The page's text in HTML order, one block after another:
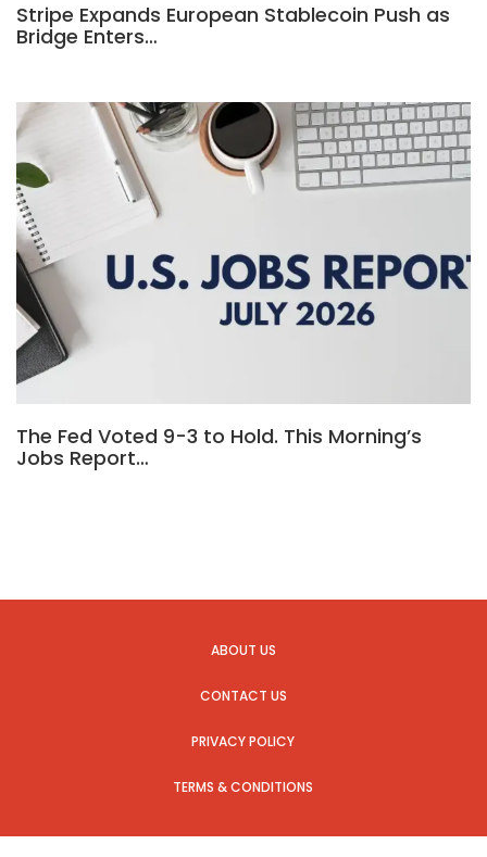
Stripe Expands European Stablecoin Push as
Bridge Enters…
The Fed Voted 9-3 to Hold. This Morning’s
Jobs Report…
ABOUT US
CONTACT US
PRIVACY POLICY
TERMS & CONDITIONS